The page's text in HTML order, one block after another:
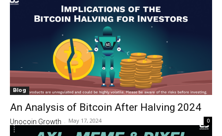
Blog
An Analysis of Bitcoin After Halving 2024
Unocoin Growth - May 17, 2024 0